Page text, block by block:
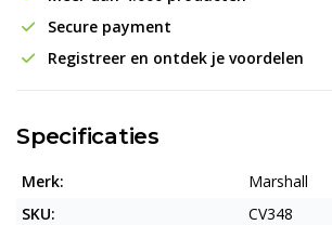
Secure payment
Registreer en ontdek je voordelen
Specificaties
Merk:
Marshall
SKU:
CV348